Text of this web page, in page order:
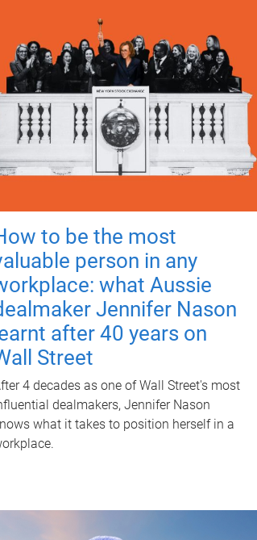
to be the most
person in any
what Aussie
Jennifer Nason
after 40 years on
Street
4 decades as one of Wall Street's most
dealmakers, Jennifer Nason
what it takes to position herself in a